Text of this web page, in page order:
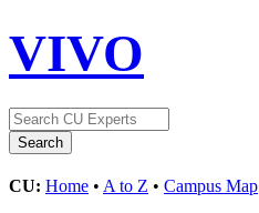
VIVO
CU: Home • A to Z • Campus Map